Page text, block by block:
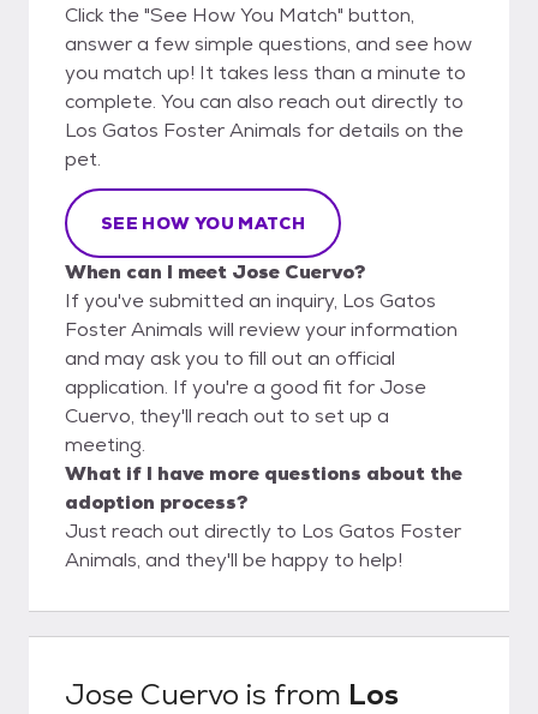
Click the "See How You Match" button,
answer a few simple questions, and see how
you match up! It takes less than a minute to
complete. You can also reach out directly to
Los Gatos Foster Animals for details on the
pet.
SEE HOW YOU MATCH
When can I meet Jose Cuervo?
If you've submitted an inquiry, Los Gatos
Foster Animals will review your information
and may ask you to fill out an official
application. If you're a good fit for Jose
Cuervo, they'll reach out to set up a
meeting.
What if I have more questions about the
adoption process?
Just reach out directly to Los Gatos Foster
Animals, and they'll be happy to help!
Jose Cuervo is from Los